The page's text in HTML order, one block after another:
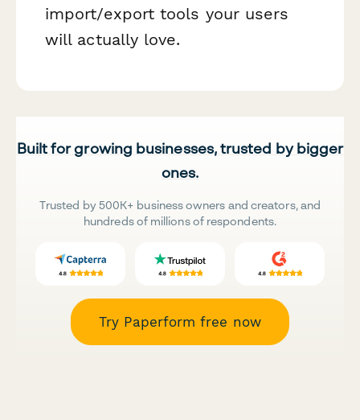
import/export tools your users
will actually love.
Built for growing businesses, trusted by bigger
ones.
Trusted by 500K+ business owners and creators, and
hundreds of millions of respondents.
Try Paperform free now